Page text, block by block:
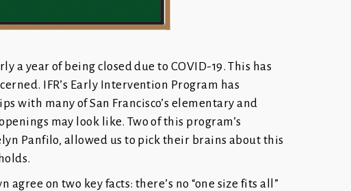
a year of being closed due to COVID-19. This has
IFR’s Early Intervention Program has
with many of San Francisco’s elementary and
may look like. Two of this program’s
Panfilo, allowed us to pick their brains about this
agree on two key facts: there’s no “one size fits all”